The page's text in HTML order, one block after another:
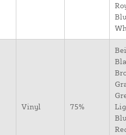
Vinyl 75%